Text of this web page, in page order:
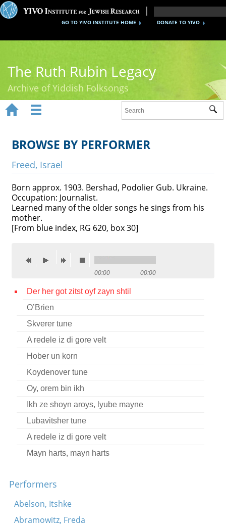
DONATE TO YIVO
GO TO YIVO INSTITUTE HOME
The Ruth Rubin Legacy
Archive of Yiddish Folksongs
Ruth Rubin
Recordings
Videos
Reference
Credits
 
 
BROWSE BY PERFORMER
Freed, Israel
Born approx. 1903. Bershad, Podolier Gub. Ukraine.
Occupation: Journalist.
Learned many of the older songs he sings from his
mother.
[From blue index, RG 620, box 30]
00:00 00:00
Der her got zitst oyf zayn shtil
O’Brien
Skverer tune
A redele iz di gore velt
Hober un korn
Koydenover tune
Oy, orem bin ikh
Ikh ze shoyn aroys, lyube mayne
Lubavitsher tune
A redele iz di gore velt
Mayn harts, mayn harts
Ikh ze shoyn aroys, lyube mayne
Performers
Abelson, Itshke
Abramowitz, Freda